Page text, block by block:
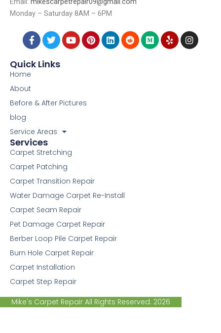
Monday – Saturday 8AM – 6PM
F
a
c
e
b
-
T
w
i
t
t
Y
o
u
P
i
n
L
i
n
R
e
d
M
e
d
Y
e
l
I
n
s
Quick Links
Home
About
Before & After Pictures
blog
Service Areas
Services
Carpet Stretching
Carpet Patching
Carpet Transition Repair
Water Damage Carpet Re-Install
Carpet Seam Repair
Pet Damage Carpet Repair
Berber Loop Pile Carpet Repair
Burn Hole Carpet Repair
Carpet Installation
Carpet Step Repair
Mike's Carpet Repair All Rights Reserved. 2026